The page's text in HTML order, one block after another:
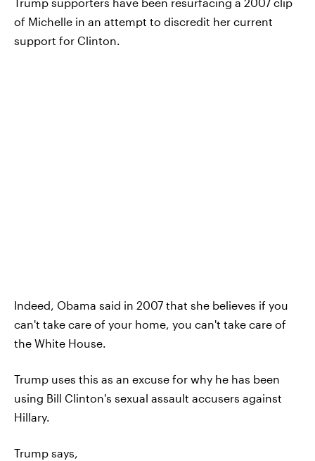
of Michelle in an attempt to discredit her current
support for Clinton.
Indeed, Obama said in 2007 that she believes if you
can't take care of your home, you can't take care of
the White House.
Trump uses this as an excuse for why he has been
using Bill Clinton's sexual assault accusers against
Hillary.
Trump says,